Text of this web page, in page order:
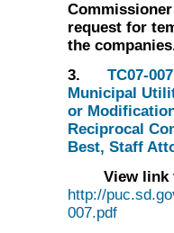
request for
the
3. TC07-
Municipal
or
Reciprocal
Best, Staff
View link
http://
007.pdf